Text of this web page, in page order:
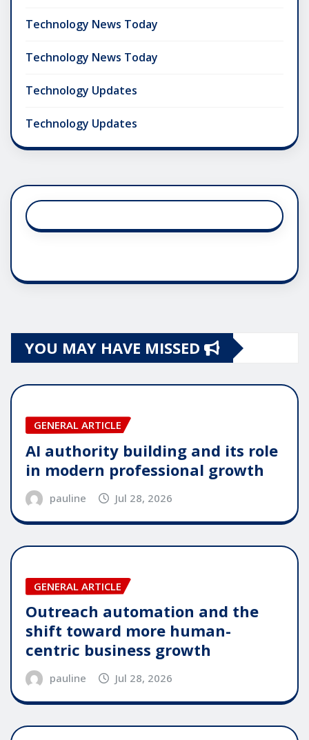
Technology News Today
Technology News Today
Technology Updates
Technology Updates
YOU MAY HAVE MISSED
GENERAL ARTICLE
AI authority building and its role
in modern professional growth
pauline Jul 28, 2026
GENERAL ARTICLE
Outreach automation and the
shift toward more human-
centric business growth
pauline Jul 28, 2026